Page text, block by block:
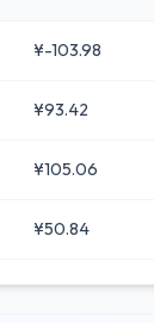
¥-103.98
¥93.42
¥105.06
¥50.84